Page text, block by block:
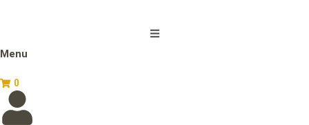
Menu
0